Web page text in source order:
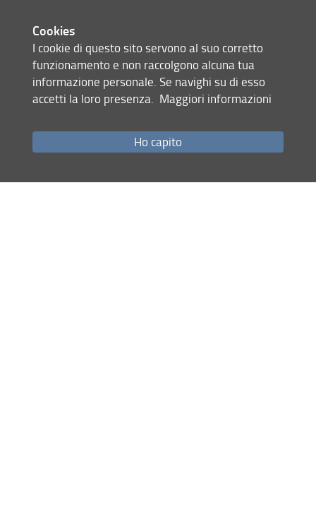
Responsible Innovation - Design & Systems Thinking -
Communication & PR
Contacts
FAIR Association, Via Castelfidardo 7 - 50137 Florence
(Italy)
Email:m.tortora@fairitaly.org ·marco.tortora@gmail.com
last update
Cookies
I cookie di questo sito servono al suo corretto
funzionamento e non raccolgono alcuna tua
informazione personale. Se navighi su di esso
accetti la loro presenza. Maggiori informazioni
Ho capito